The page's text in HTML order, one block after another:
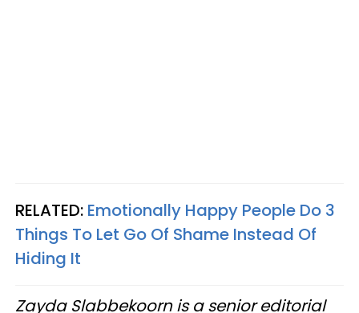
RELATED: Emotionally Happy People Do 3
Things To Let Go Of Shame Instead Of
Hiding It
Zayda Slabbekoorn is a senior editorial